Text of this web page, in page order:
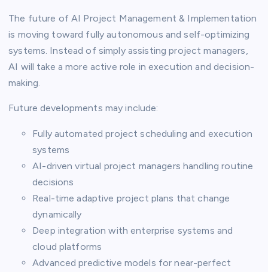
The future of AI Project Management & Implementation
is moving toward fully autonomous and self-optimizing
systems. Instead of simply assisting project managers,
AI will take a more active role in execution and decision-
making.
Future developments may include:
Fully automated project scheduling and execution
systems
AI-driven virtual project managers handling routine
decisions
Real-time adaptive project plans that change
dynamically
Deep integration with enterprise systems and
cloud platforms
Advanced predictive models for near-perfect